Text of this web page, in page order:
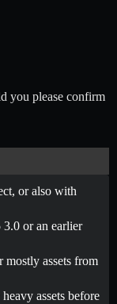
you please confirm
or also with
or an earlier
mostly assets from
assets before